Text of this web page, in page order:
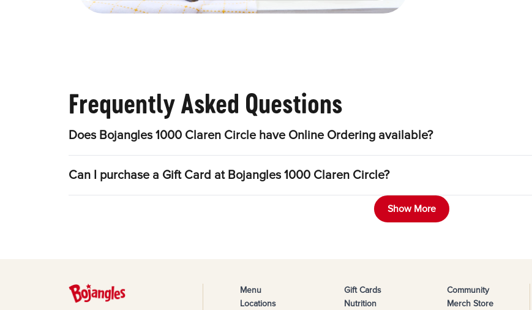
Frequently Asked Questions
Does Bojangles 1000 Claren Circle have Online Ordering available?
Can I purchase a Gift Card at Bojangles 1000 Claren Circle?
Show More
Menu
Locations
Gift Cards
Nutrition
Community
Merch Store